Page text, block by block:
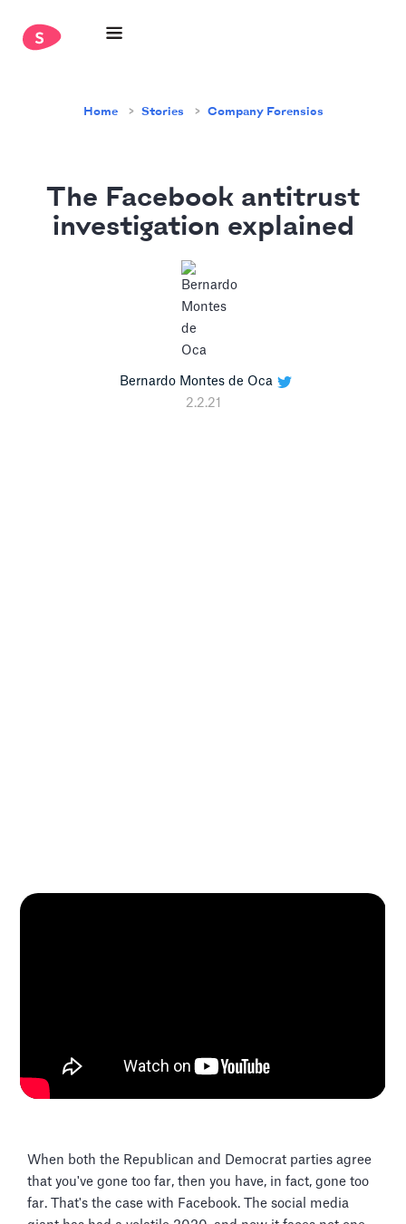
Home Stories Company Forensics
The Facebook antitrust
investigation explained
Bernardo Montes de Oca
2.2.21
When both the Republican and Democrat parties agree
that you've gone too far, then you have, in fact, gone too
far. That's the case with Facebook. The social media